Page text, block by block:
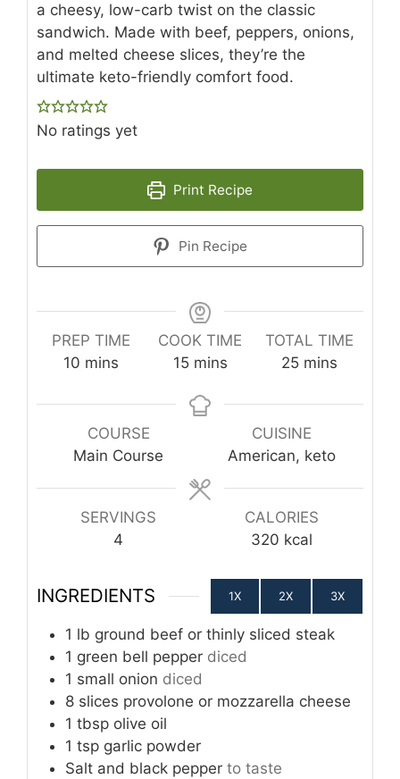
a cheesy, low-carb twist on the classic
sandwich. Made with beef, peppers, onions,
and melted cheese slices, they’re the
ultimate keto-friendly comfort food.
No ratings yet
Print Recipe
Pin Recipe
PREP TIME
10 minutes
mins
COOK TIME
15minutes
mins
TOTAL TIME
25minutes
mins
COURSE
Main Course
CUISINE
American, keto
SERVINGS
4
CALORIES
320 kcal
INGREDIENTS 1X 2X 3X
1 lb ground beef or thinly sliced steak
1 green bell pepper diced
1 small onion diced
8 slices provolone or mozzarella cheese
1 tbsp olive oil
1 tsp garlic powder
Salt and black pepper to taste